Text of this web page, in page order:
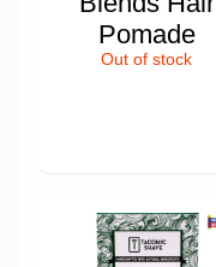
Pomade
Out of stock